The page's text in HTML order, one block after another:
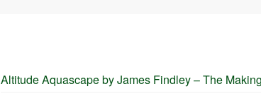
Altitude Aquascape by James Findley – The